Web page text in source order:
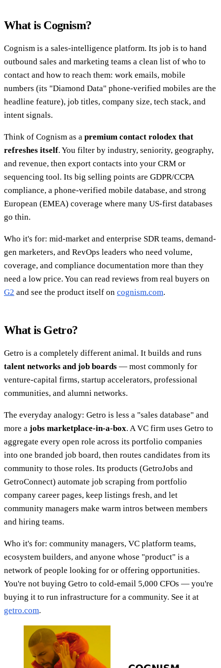
What is Cognism?
Cognism is a sales-intelligence platform. Its job is to hand
outbound sales and marketing teams a clean list of who to
contact and how to reach them: work emails, mobile
numbers (its "Diamond Data" phone-verified mobiles are the
headline feature), job titles, company size, tech stack, and
intent signals.
Think of Cognism as a premium contact rolodex that
refreshes itself. You filter by industry, seniority, geography,
and revenue, then export contacts into your CRM or
sequencing tool. Its big selling points are GDPR/CCPA
compliance, a phone-verified mobile database, and strong
European (EMEA) coverage where many US-first databases
go thin.
Who it's for: mid-market and enterprise SDR teams, demand-
gen marketers, and RevOps leaders who need volume,
coverage, and compliance documentation more than they
need a low price. You can read reviews from real buyers on
G2 and see the product itself on cognism.com.
What is Getro?
Getro is a completely different animal. It builds and runs
talent networks and job boards — most commonly for
venture-capital firms, startup accelerators, professional
communities, and alumni networks.
The everyday analogy: Getro is less a "sales database" and
more a jobs marketplace-in-a-box. A VC firm uses Getro to
aggregate every open role across its portfolio companies
into one branded job board, then routes candidates from its
community to those roles. Its products (GetroJobs and
GetroConnect) automate job scraping from portfolio
company career pages, keep listings fresh, and let
community managers make warm intros between members
and hiring teams.
Who it's for: community managers, VC platform teams,
ecosystem builders, and anyone whose "product" is a
network of people looking for or offering opportunities.
You're not buying Getro to cold-email 5,000 CFOs — you're
buying it to run infrastructure for a community. See it at
getro.com.